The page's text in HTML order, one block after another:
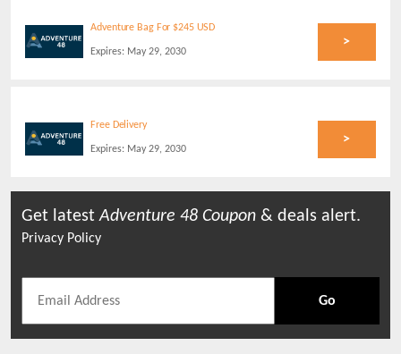
Adventure Bag For $245 USD
Expires: May 29, 2030
>
Free Delivery
Expires: May 29, 2030
>
Get latestAdventure 48 Coupon & deals alert.
Privacy Policy
Go